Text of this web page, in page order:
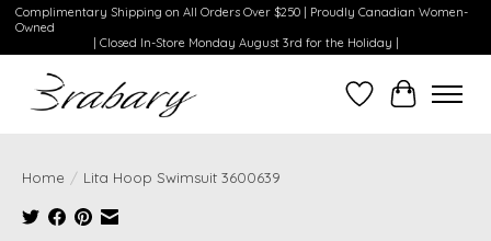
Complimentary Shipping on All Orders Over $250 | Proudly Canadian Women-
Owned
| Closed In-Store Monday August 3rd for the Holiday |
WishlistCart
Home / Lita Hoop Swimsuit 3600639